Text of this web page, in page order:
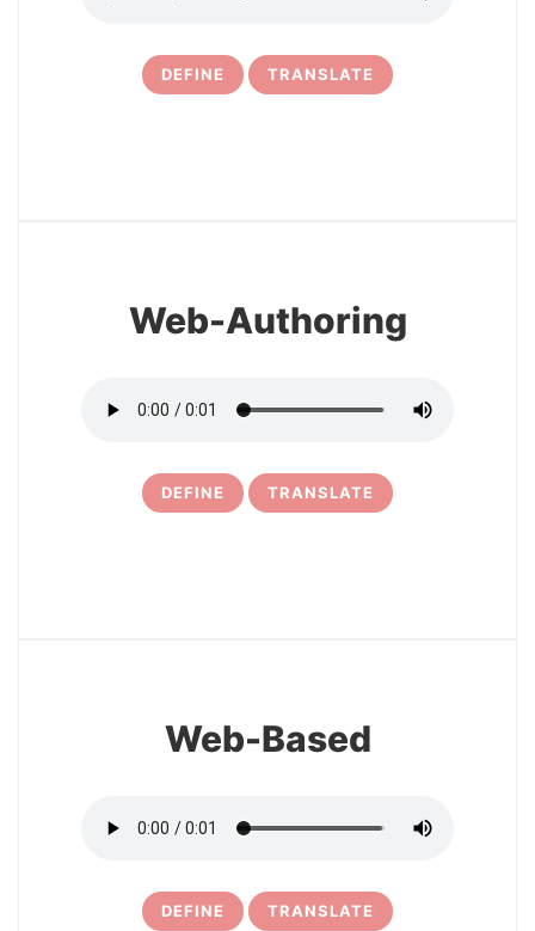
DEFINE TRANSLATE
Web-Authoring
DEFINE TRANSLATE
Web-Based
DEFINE TRANSLATE